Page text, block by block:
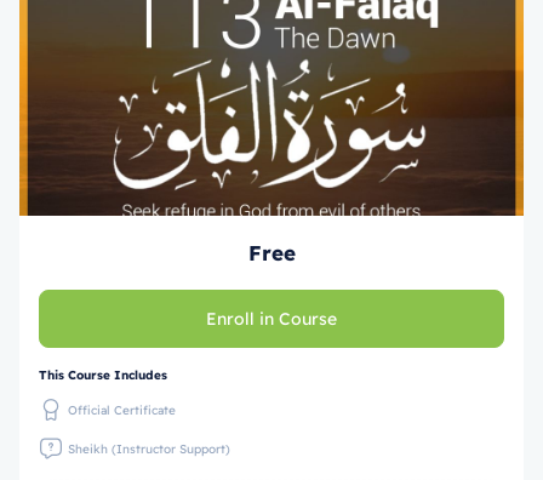
Free
Enroll in Course
This Course Includes
Official Certificate
Sheikh (Instructor Support)